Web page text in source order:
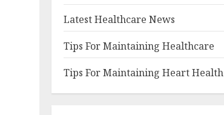
Latest Healthcare News
Tips For Maintaining Healthcare
Tips For Maintaining Heart Health